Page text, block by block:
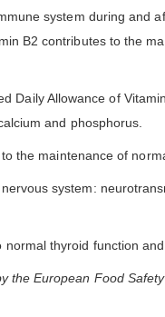
system during and
B2 contributes to the
Daily Allowance of
and phosphorus.
the maintenance of
system:
thyroid function
the European Food